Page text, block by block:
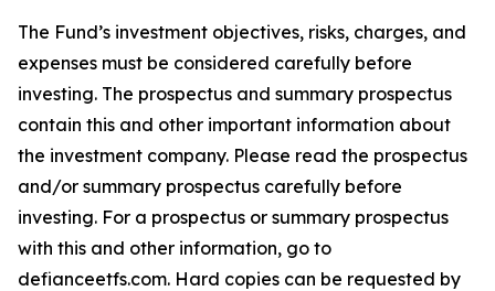
The Fund’s investment objectives, risks, charges, and
expenses must be considered carefully before
investing. The prospectus and summary prospectus
contain this and other important information about
the investment company. Please read the prospectus
and/or summary prospectus carefully before
investing. For a prospectus or summary prospectus
with this and other information, go to
defianceetfs.com. Hard copies can be requested by